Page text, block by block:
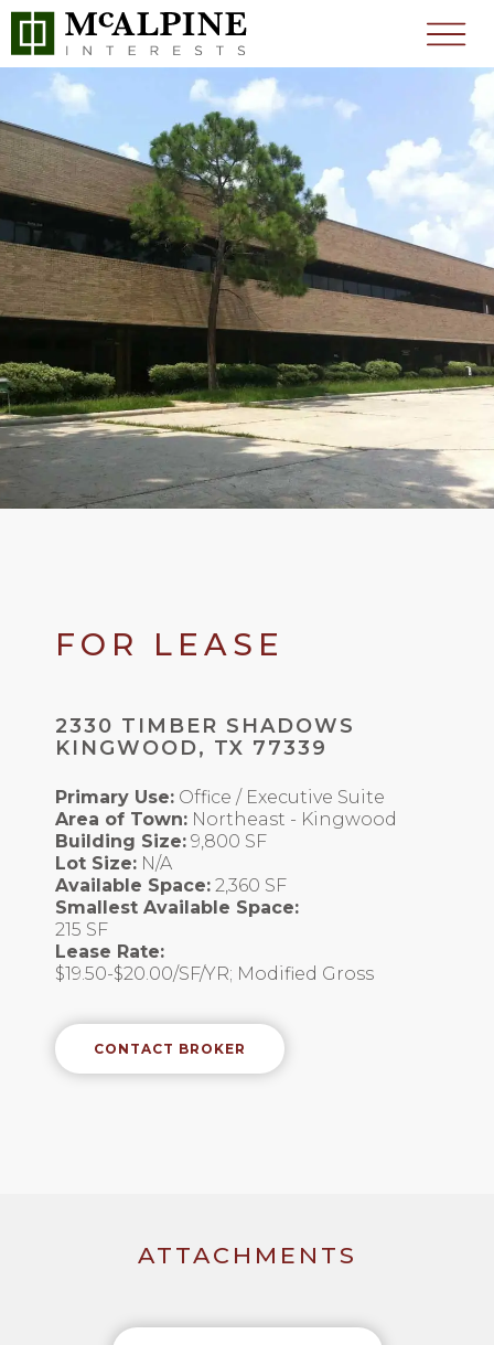
FOR LEASE
2330 TIMBER SHADOWS
KINGWOOD, TX 77339
Primary Use: Office / Executive Suite
Area of Town: Northeast - Kingwood
Building Size: 9,800 SF
Lot Size: N/A
Available Space: 2,360 SF
Smallest Available Space:
215 SF
Lease Rate:
$19.50-$20.00/SF/YR; Modified Gross
CONTACT BROKER
ATTACHMENTS